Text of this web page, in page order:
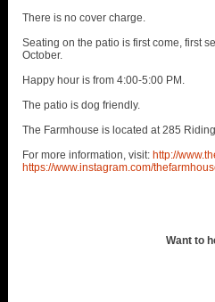
There is no cover charge.
Seating on the patio is first come, first
October.
Happy hour is from 4:00-5:00 PM.
The patio is dog friendly.
The Farmhouse is located at 285
For more information, visit: http://
https://www.instagram.com/
Want to